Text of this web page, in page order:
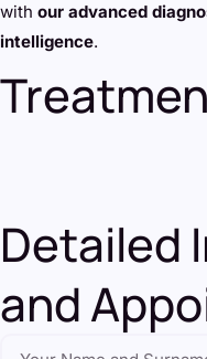
with our advanced
intelligence.
Detailed
and